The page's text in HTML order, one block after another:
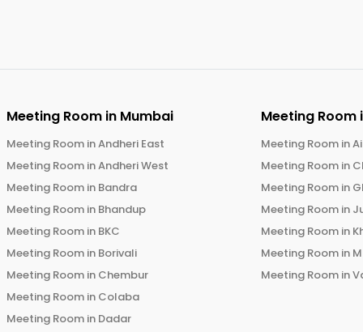
Meeting Room in Mumbai
Meeting Room inAndheri East
Meeting Room inAndheri West
Meeting Room in Bandra
Meeting Room in Bhandup
Meeting Room in BKC
Meeting Room in Borivali
Meeting Room in Chembur
Meeting Room in Colaba
Meeting Room in Dadar
Meeting Room
Meeting Room in
Meeting Room in
Meeting Room in
Meeting Room in
Meeting Room in
Meeting Room in
Meeting Room in